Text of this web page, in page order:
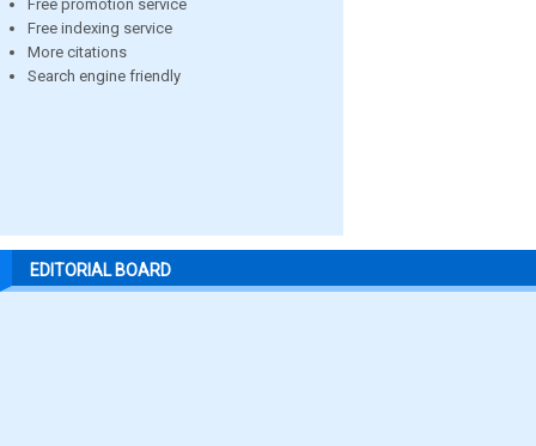
Free promotion service
Free indexing service
More citations
Search engine friendly
EDITORIAL BOARD